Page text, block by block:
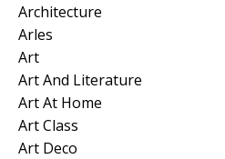
Architecture
Arles
Art
Art And Literature
Art At Home
Art Class
Art Deco